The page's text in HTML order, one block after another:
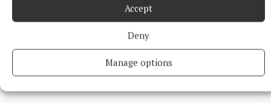
Accept
Deny
Manage options
Sun 26 Mar 2023, 12:49 PM
Last updated:Sun 26 Mar 2023, 2:27 PM